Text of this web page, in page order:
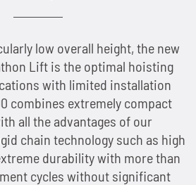
attachments
brands
and development
parts
engineering
low overall height, the new
Lift is the optimal hoisting
with limited installation
combines extremely compact
all the advantages of our
chain technology such as high
durability with more than
cycles without significant